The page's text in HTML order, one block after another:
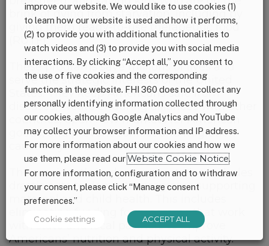
brink of dying from starvation, including by
giving them ready-to-use therapeutic food
(RUTF).
These programs save millions of lives and
serve the strategic interests of the United
States. They keep Americans safe from
diseases, create enduring alliances with other
countries, open new markets for American
goods, and prevent conflict and migration
caused by food insecurity.
The president’s budget request also includes
drastic cuts to domestic programs supporting
maternal and child health. This includes
eliminating funding for programs that work
with state and local partners to improve
Americans’ nutrition and physical activity.
improve our website. We would like to use cookies (1)
to learn how our website is used and how it performs,
(2) to provide you with additional functionalities to
watch videos and (3) to provide you with social media
interactions. By clicking “Accept all,” you consent to
the use of five cookies and the corresponding
functions in the website. FHI 360 does not collect any
personally identifying information collected through
our cookies, although Google Analytics and YouTube
may collect your browser information and IP address.
For more information about our cookies and how we
use them, please read ourWebsite Cookie Notice.
For more information, configuration and to withdraw
your consent, please click “Manage consent
preferences.”
Cookie settings ACCEPT ALL